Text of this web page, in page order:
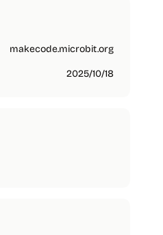
makecode.microbit.org
2025/10/18